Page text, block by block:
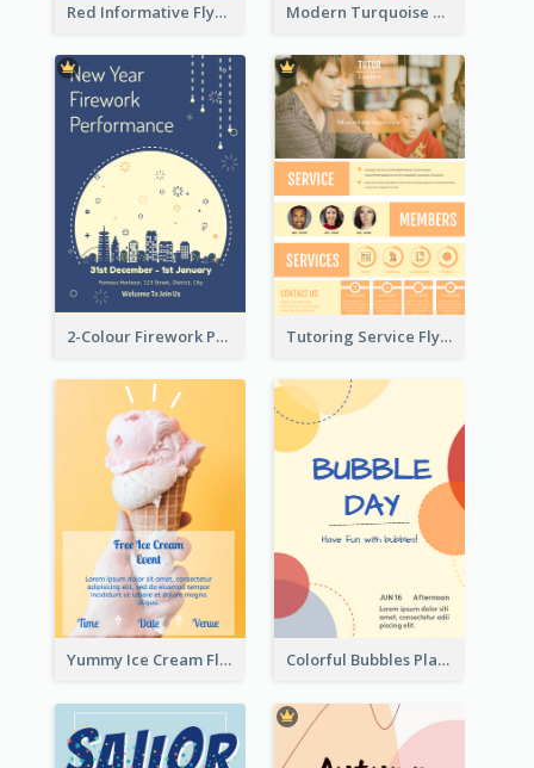
Red Informative Flyers With Simple Graphics Modern Turquoise Recruitment Design Template
2-Colour Firework Performance With City Background Tutoring Service Flyer
Yummy Ice Cream Flyer Colorful Bubbles Playing With Bubbles Flyer